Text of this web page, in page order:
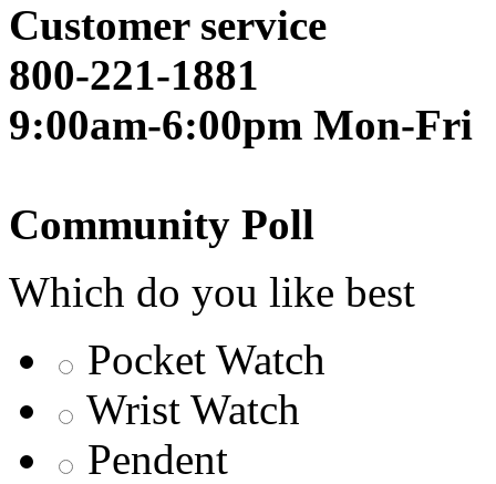
Customer service
800-221-1881
9:00am-6:00pm Mon-Fri
Community Poll
Which do you like best
Pocket Watch
Wrist Watch
Pendent